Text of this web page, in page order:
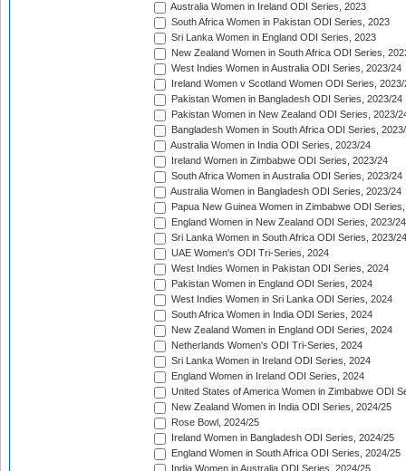
Australia Women in Ireland ODI Series, 2023
South Africa Women in Pakistan ODI Series, 2023
Sri Lanka Women in England ODI Series, 2023
New Zealand Women in South Africa ODI Series,
West Indies Women in Australia ODI Series, 2023/24
Ireland Women v Scotland Women ODI Series, 2023/
Pakistan Women in Bangladesh ODI Series, 2023/24
Pakistan Women in New Zealand ODI Series, 2023/
Bangladesh Women in South Africa ODI Series,
Australia Women in India ODI Series, 2023/24
Ireland Women in Zimbabwe ODI Series, 2023/24
South Africa Women in Australia ODI Series, 2023/24
Australia Women in Bangladesh ODI Series, 2023/24
Papua New Guinea Women in Zimbabwe ODI
England Women in New Zealand ODI Series, 2023/24
Sri Lanka Women in South Africa ODI Series, 2023/24
UAE Women's ODI Tri-Series, 2024
West Indies Women in Pakistan ODI Series, 2024
Pakistan Women in England ODI Series, 2024
West Indies Women in Sri Lanka ODI Series, 2024
South Africa Women in India ODI Series, 2024
New Zealand Women in England ODI Series, 2024
Netherlands Women's ODI Tri-Series, 2024
Sri Lanka Women in Ireland ODI Series, 2024
England Women in Ireland ODI Series, 2024
United States of America Women in Zimbabwe ODI
New Zealand Women in India ODI Series, 2024/25
Rose Bowl, 2024/25
Ireland Women in Bangladesh ODI Series, 2024/25
England Women in South Africa ODI Series, 2024/25
India Women in Australia ODI Series, 2024/25